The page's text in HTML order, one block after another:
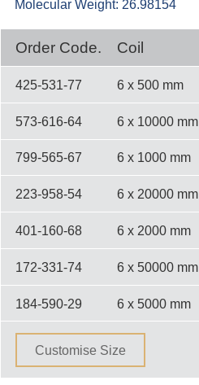
Molecular Weight: 26.98154
Order Code. Coil
425-531-77 6 x 500 mm
573-616-64 6 x 10000 mm
799-565-67 6 x 1000 mm
223-958-54 6 x 20000 mm
401-160-68 6 x 2000 mm
172-331-74 6 x 50000 mm
184-590-29 6 x 5000 mm
Customise Size